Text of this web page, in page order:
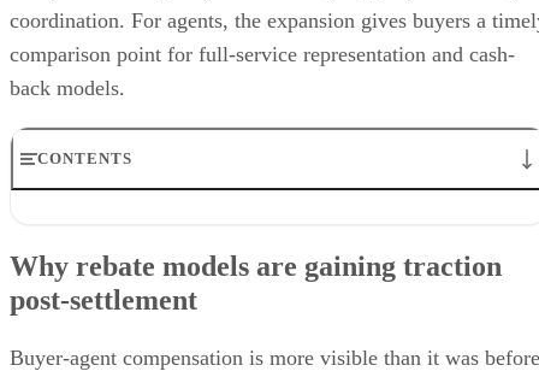
coordination. For agents, the expansion gives buyers a
comparison point for full-service representation and cash-
back models.
CONTENTS
The compliance risks behind buyer rebates
Why buyers may not get the full rebate
Why rebate models are gaining traction
post-settlement
Buyer-agent compensation is more visible than it was before